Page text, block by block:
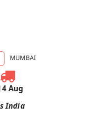
MUMBAI
Aug
India